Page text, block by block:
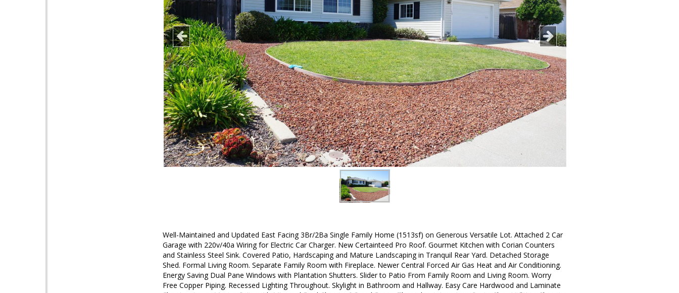
Well-Maintained and Updated East Facing 3Br/2Ba Single Family Home (1513sf) on Generous Versatile Lot. Attached 2 Car
Garage with 220v/40a Wiring for Electric Car Charger. New Certainteed Pro Roof. Gourmet Kitchen with Corian Counters
and Stainless Steel Sink. Covered Patio, Hardscaping and Mature Landscaping in Tranquil Rear Yard. Detached Storage
Shed. Formal Living Room. Separate Family Room with Fireplace. Newer Central Forced Air Gas Heat and Air Conditioning.
Energy Saving Dual Pane Windows with Plantation Shutters. Slider to Patio From Family Room and Living Room. Worry
Free Copper Piping. Recessed Lighting Throughout. Skylight in Bathroom and Hallway. Easy Care Hardwood and Laminate